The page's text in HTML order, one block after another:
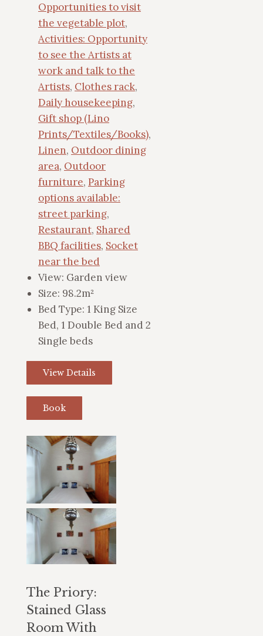
Opportunities to visit
the vegetable plot,
Activities: Opportunity
to see the Artists at
work and talk to the
Artists, Clothes rack,
Daily housekeeping,
Gift shop (Lino
Prints/Textiles/Books),
Linen, Outdoor dining
area, Outdoor
furniture, Parking
options available:
street parking,
Restaurant, Shared
BBQ facilities, Socket
near the bed
View: Garden view
Size: 98.2m²
Bed Type: 1 King Size
Bed, 1 Double Bed and 2
Single beds
View Details
Book
The Priory:
Stained Glass
Room With